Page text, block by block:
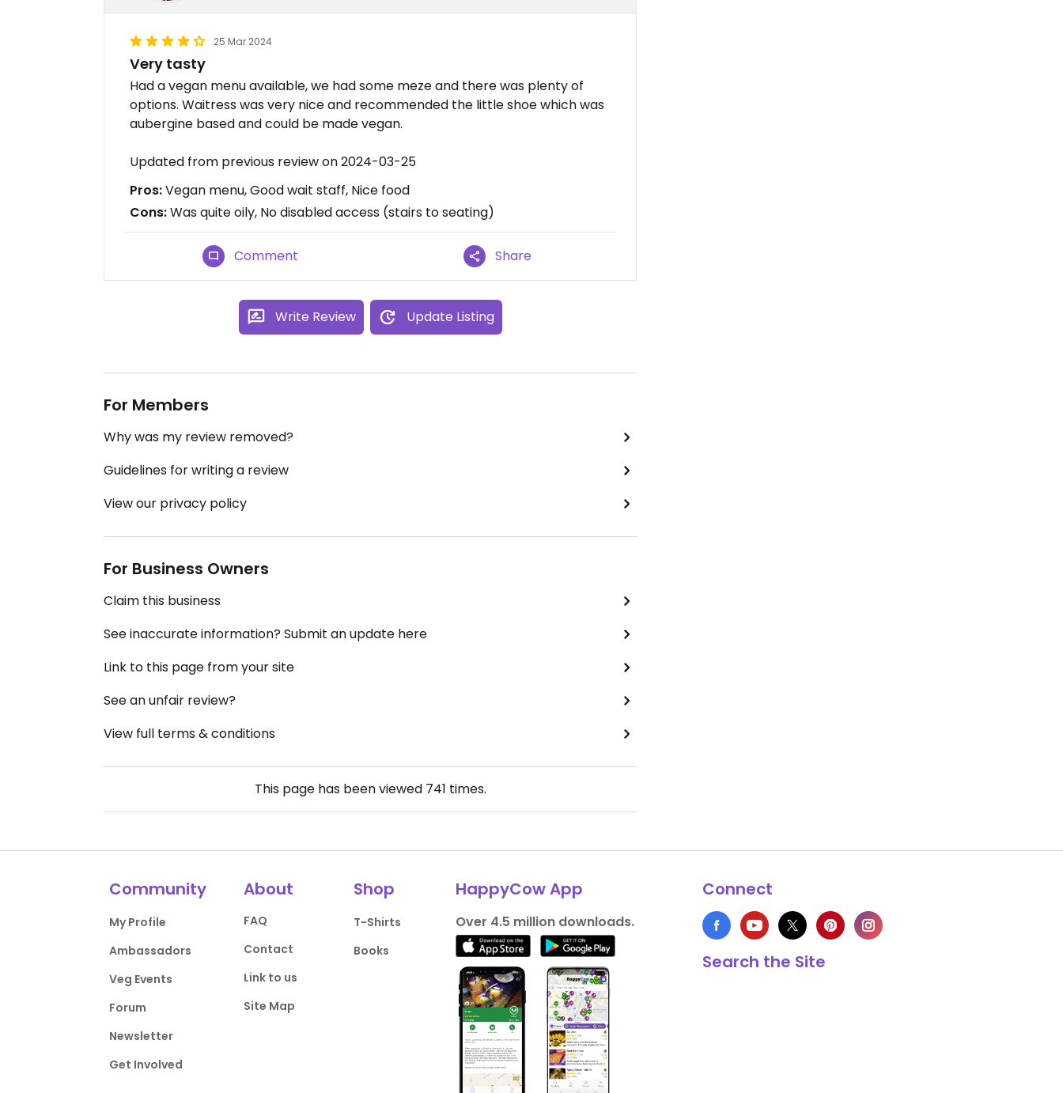
25 Mar 2024
Very tasty
Had a vegan menu available, we had some meze and there was plenty of
options. Waitress was very nice and recommended the little shoe which was
aubergine based and could be made vegan.
Updated from previous review on 2024-03-25
Pros:Vegan menu, Good wait staff, Nice food
Cons:Was quite oily, No disabled access (stairs to seating)
Comment Share
Write Review Update Listing
For Members
Why was my review removed?
Guidelines for writing a review
View our privacy policy
For Business Owners
Claim this business
See inaccurate information? Submit an update here
Link to this page from your site
See an unfair review?
View full terms & conditions
This page has been viewed 741 times.
Community
My Profile
Ambassadors
Veg Events
Forum
Newsletter
Get Involved
About
FAQ
Contact
Link to us
Site Map
Shop
T-Shirts
Books
HappyCow App
Over 4.5 million downloads.
Connect
Search the Site